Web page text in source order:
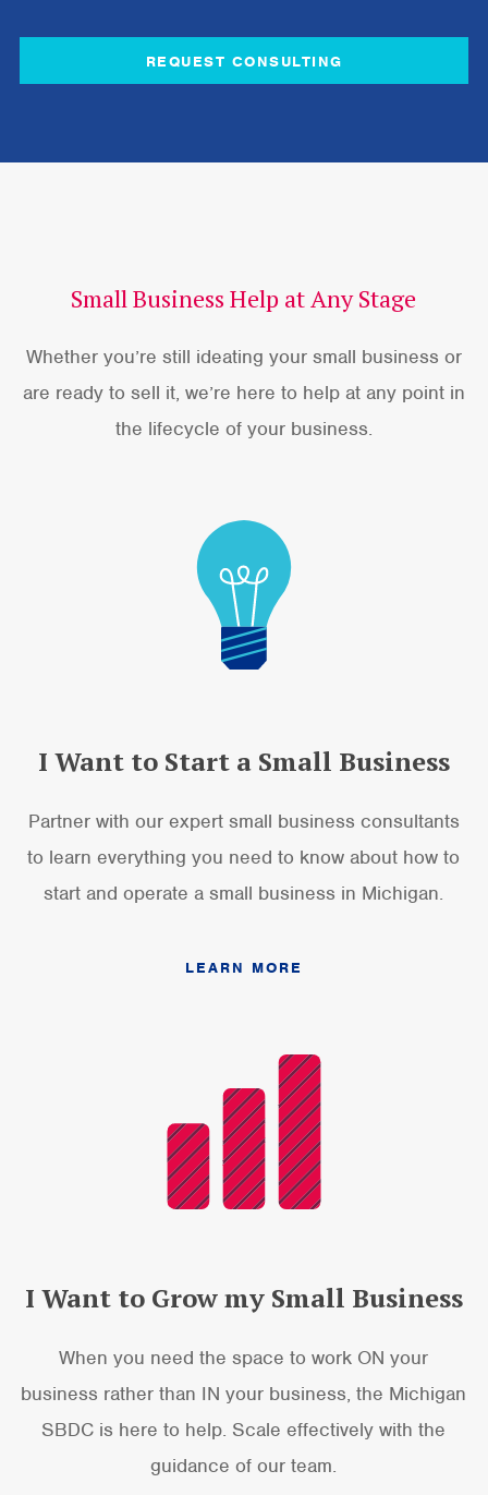
REQUEST CONSULTING
Small Business Help at Any Stage
Whether you’re still ideating your small business or
are ready to sell it, we’re here to help at any point in
the lifecycle of your business.
I Want to Start a Small Business
Partner with our expert small business consultants
to learn everything you need to know about how to
start and operate a small business in Michigan.
LEARN MORE
I Want to Grow my Small Business
When you need the space to work ON your
business rather than IN your business, the Michigan
SBDC is here to help. Scale effectively with the
guidance of our team.